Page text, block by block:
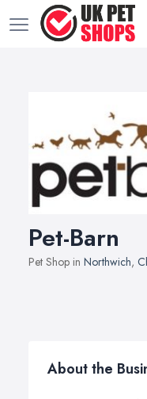
Pet-Barn
Pet Shop in Northwich,
About the